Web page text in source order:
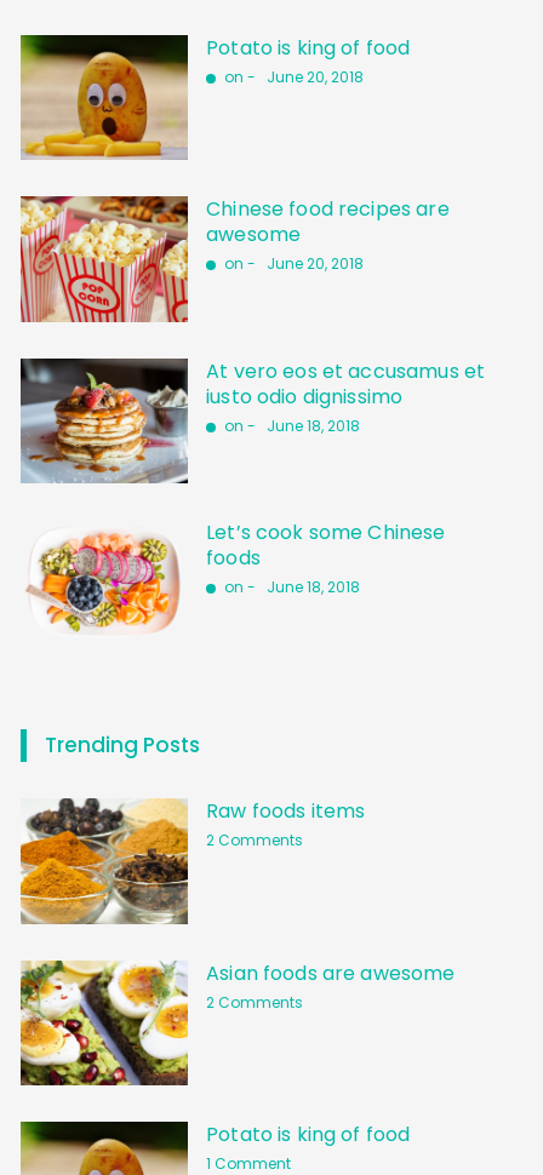
Potato is king of food
on - June 20, 2018
Chinese food recipes are
awesome
on - June 20, 2018
At vero eos et accusamus et
iusto odio dignissimo
on - June 18, 2018
Let’s cook some Chinese
foods
on - June 18, 2018
Trending Posts
Raw foods items
2 Comments
Asian foods are awesome
2 Comments
Potato is king of food
1 Comment